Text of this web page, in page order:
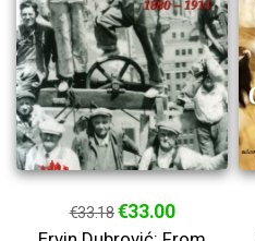
€33.18€33.00